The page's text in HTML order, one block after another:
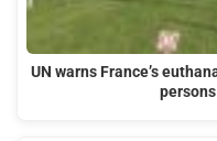
UN warns France’s